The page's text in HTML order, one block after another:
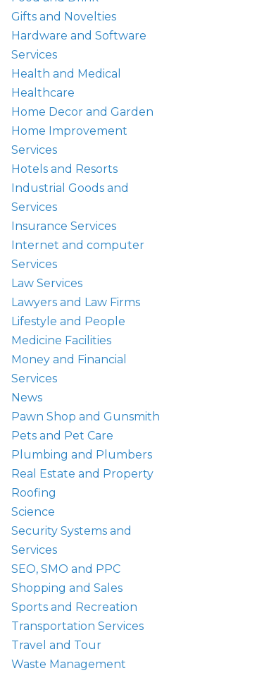
Gifts and Novelties
Hardware and Software
Services
Health and Medical
Healthcare
Home Decor and Garden
Home Improvement
Services
Hotels and Resorts
Industrial Goods and
Services
Insurance Services
Internet and computer
Services
Law Services
Lawyers and Law Firms
Lifestyle and People
Medicine Facilities
Money and Financial
Services
News
Pawn Shop and Gunsmith
Pets and Pet Care
Plumbing and Plumbers
Real Estate and Property
Roofing
Science
Security Systems and
Services
SEO, SMO and PPC
Shopping and Sales
Sports and Recreation
Transportation Services
Travel and Tour
Waste Management